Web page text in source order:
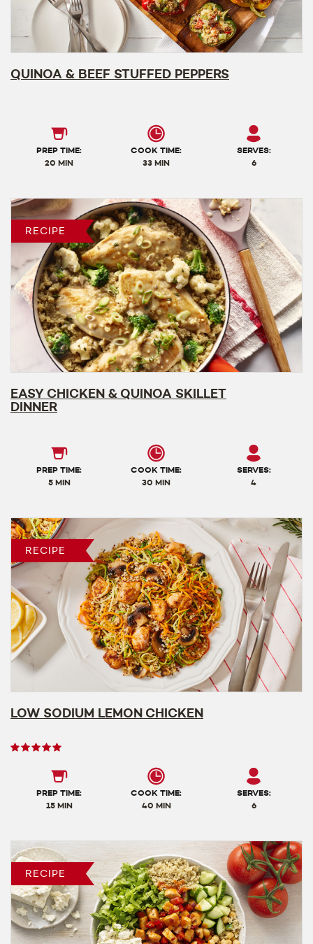
QUINOA & BEEF STUFFED PEPPERS
PREP TIME:
20 MIN
COOK TIME:
33 MIN
SERVES:
6
RECIPE
EASY CHICKEN & QUINOA SKILLET
DINNER
PREP TIME:
5 MIN
COOK TIME:
30 MIN
SERVES:
4
RECIPE
LOW SODIUM LEMON CHICKEN
User
PREP TIME:
15 MIN
COOK TIME:
40 MIN
SERVES:
6
RECIPE